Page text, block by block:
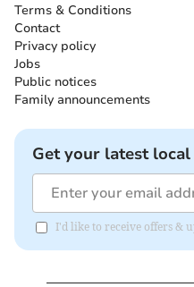
Terms & Conditions
Contact
Privacy policy
Jobs
Public notices
Family announcements
Get your latest
I'd like to receive offers &